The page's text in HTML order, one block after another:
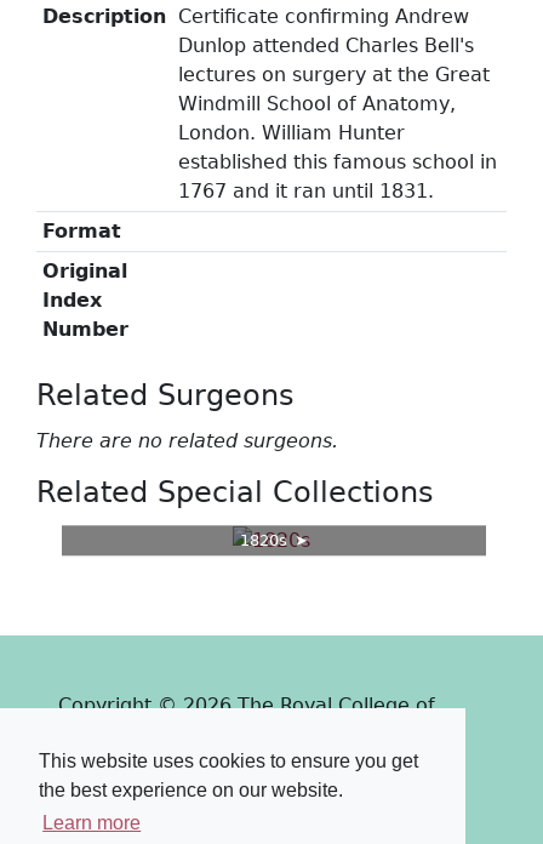
This website uses cookies to ensure you get
the best experience on our website.
Learn more
Description Certificate confirming Andrew
Dunlop attended Charles Bell's
lectures on surgery at the Great
Windmill School of Anatomy,
London. William Hunter
established this famous school in
1767 and it ran until 1831.
Format
Original
Index
Number
Related Surgeons
There are no related surgeons.
Related Special Collections
1820s
Copyright © 2026 The Royal College of
Powered by
PastView
Terms & Conditions